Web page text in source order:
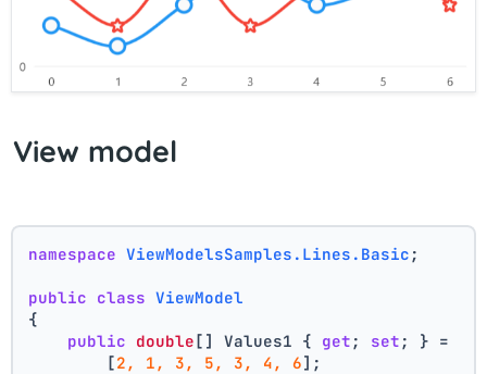
View model
namespace ViewModelsSamples.Lines.Basic ;
public class ViewModel
{
public double[] Values1 { get ; set ; } =
        [
2, 1, 3, 5, 3, 4, 6];